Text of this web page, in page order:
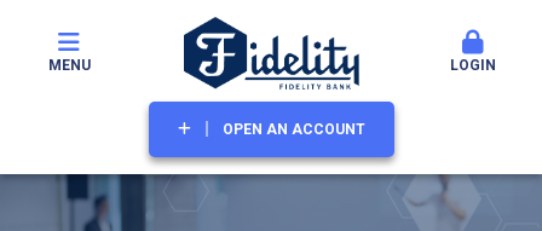
MENU LOGIN
OPEN AN ACCOUNT